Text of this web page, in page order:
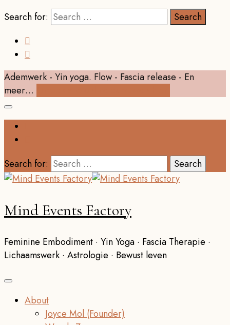
Search for:
Ademwerk - Yin yoga. Flow - Fascia release - En
meer…
Search for:
Mind Events Factory
Feminine Embodiment · Yin Yoga · Fascia Therapie ·
Lichaamswerk · Astrologie · Bewust leven
About
Joyce Mol (Founder)